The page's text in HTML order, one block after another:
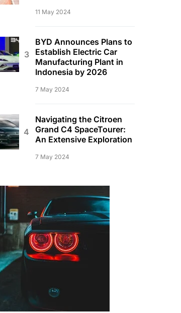
11 May 2024
BYD Announces Plans to
Establish Electric Car
Manufacturing Plant in
Indonesia by 2026
7 May 2024
Navigating the Citroen
Grand C4 SpaceTourer:
An Extensive Exploration
7 May 2024